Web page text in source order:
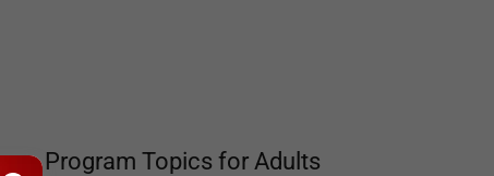
Program Topics for Adults